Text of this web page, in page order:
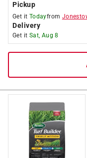
Pickup
Get it Todayfrom
Delivery
Get it Sat, Aug 8